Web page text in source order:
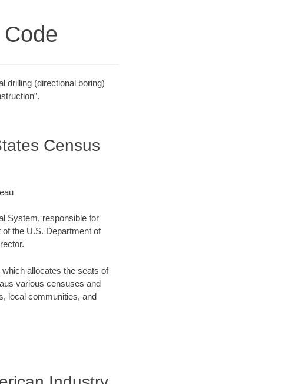
drilling (directional boring)
Census
System, responsible for
the U.S. Department of
allocates the seats of
various censuses and
local communities, and